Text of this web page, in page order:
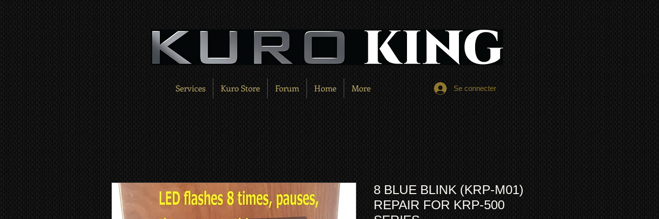
Services Kuro Store Forum Home More Se connecter
8 BLUE BLINK (KRP-M01)
REPAIR FOR KRP-500